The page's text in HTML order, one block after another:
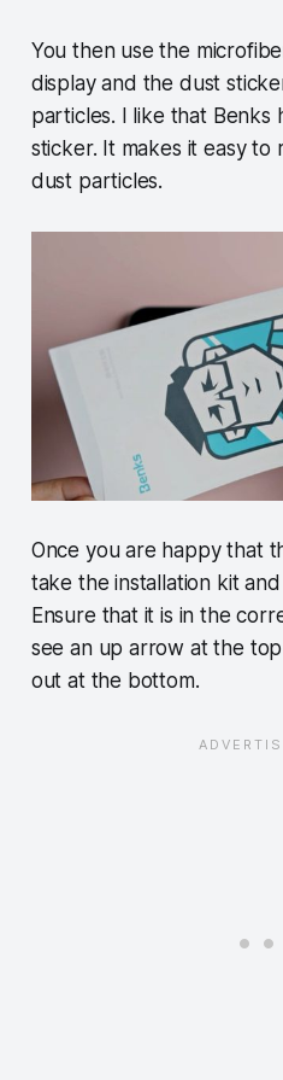
You then use the
display and the dust
particles. I like that Benks
sticker. It makes it easy to
dust particles.
Once you are happy that
take the installation kit
Ensure that it is in the
see an up arrow at the
out at the bottom.